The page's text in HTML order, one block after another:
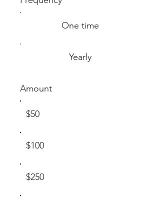
One time
Yearly
Amount
$50
$100
$250